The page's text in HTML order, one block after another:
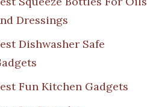
Dressings
Dishwasher Safe
Fun Kitchen Gadgets